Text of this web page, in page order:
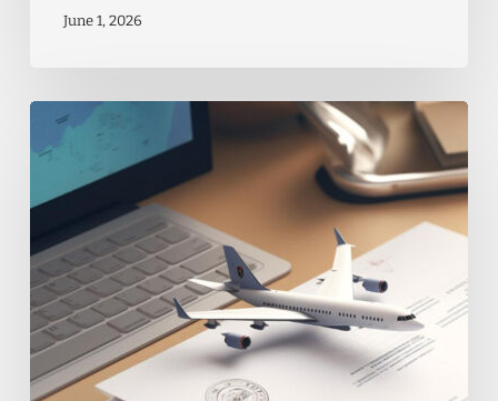
June 1, 2026
What
Documents
You
for
International
Travel?